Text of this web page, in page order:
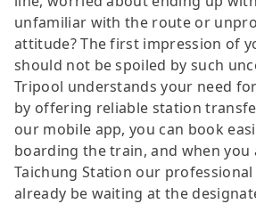
unfamiliar with the route or
attitude? The first impression of
should not be spoiled by such
Tripool understands your need
by offering reliable station
our mobile app, you can book
boarding the train, and when you
Taichung Station our
already be waiting at the